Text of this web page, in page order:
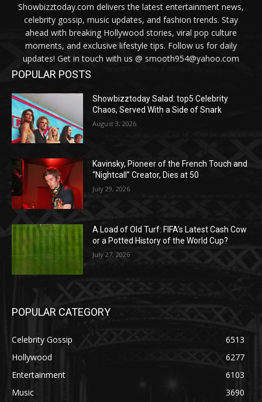
Showbizztoday.com delivers the latest entertainment news,
celebrity gossip, music updates, and fashion trends. Stay
ahead with breaking Hollywood stories, viral pop culture
moments, and exclusive lifestyle tips. Follow us for daily
updates! Get in touch with us @ smooth954@yahoo.com
POPULAR POSTS
Showbizztoday Salad: top5 Celebrity
Chaos, Served With a Side of Snark
August 3, 2026
Kavinsky, Pioneer of the French Touch and
“Nightcall” Creator, Dies at 50
July 29, 2026
A Load of Old Turf: FIFA’s Latest Cash Cow
or a Potted History of the World Cup?
July 27, 2026
POPULAR CATEGORY
Celebrity Gossip
6513
Hollywood
6277
Entertainment
6103
Music
3690